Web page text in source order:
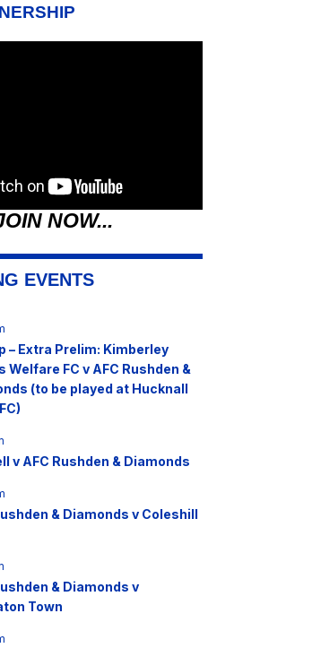
NOW...
EVENTS
– Extra Prelim: Kimberley
Welfare FC v AFC Rushden &
(to be played at Hucknall
v AFC Rushden & Diamonds
& Diamonds v Coleshill
& Diamonds v
Town